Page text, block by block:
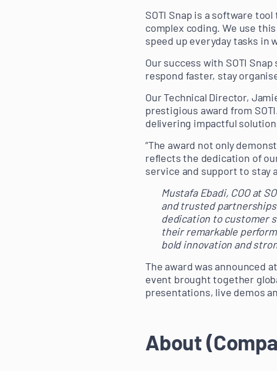
SOTI Snap is a software
complex coding. We use
speed up everyday tasks in
Our success with SOTI
respond faster, stay
Our Technical Director,
prestigious award from
delivering impactful
“The award not only
reflects the dedication of
service and support to stay
Mustafa Ebadi, COO at
and trusted
dedication to customer
their remarkable
bold innovation and
The award was announced
event brought together
presentations, live demos
About